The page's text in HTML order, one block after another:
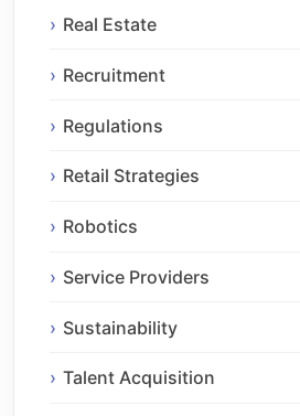
Real Estate
Recruitment
Regulations
Retail Strategies
Robotics
Service Providers
Sustainability
Talent Acquisition